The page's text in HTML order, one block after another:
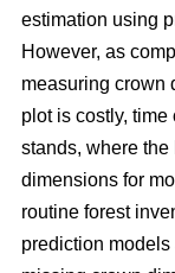
estimation using
However, as
measuring crown
plot is costly,
stands, where
dimensions for
routine forest
prediction